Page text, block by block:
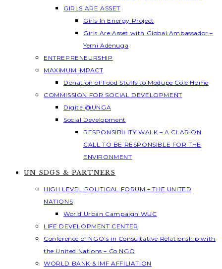
GIRLS ARE ASSET
Girls In Energy Project
Girls Are Asset with Global Ambassador –
Yemi Adenuga
ENTREPRENEURSHIP
MAXIMUM IMPACT
Donation of Food Stuffs to Modupe Cole Home
COMMISSION FOR SOCIAL DEVELOPMENT
Digital@UNGA
Social Development
RESPONSIBILITY WALK – A CLARION
CALL TO BE RESPONSIBLE FOR THE
ENVIRONMENT
UN SDGS & PARTNERS
HIGH LEVEL POLITICAL FORUM – THE UNITED
NATIONS
World Urban Campaign WUC
LIFE DEVELOPMENT CENTER
Conference of NGO’s in Consultative Relationship with
the United Nations – Co NGO
WORLD BANK & IMF AFFILIATION